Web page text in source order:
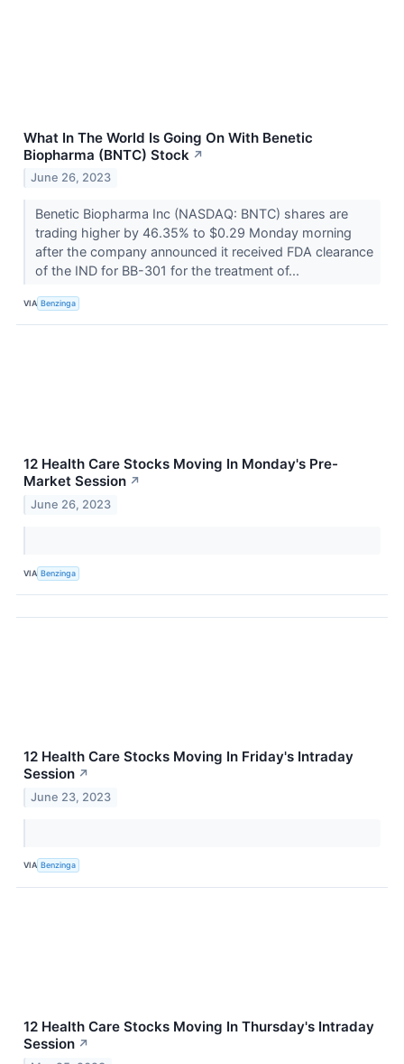
What In The World Is Going On With Benetic
Biopharma (BNTC) Stock ↗
June 26, 2023
Benetic Biopharma Inc (NASDAQ: BNTC) shares are
trading higher by 46.35% to $0.29 Monday morning
after the company announced it received FDA clearance
of the IND for BB-301 for the treatment of...
VIA Benzinga
12 Health Care Stocks Moving In Monday's Pre-
Market Session ↗
June 26, 2023
VIA Benzinga
12 Health Care Stocks Moving In Friday's Intraday
Session ↗
June 23, 2023
VIA Benzinga
12 Health Care Stocks Moving In Thursday's Intraday
Session ↗